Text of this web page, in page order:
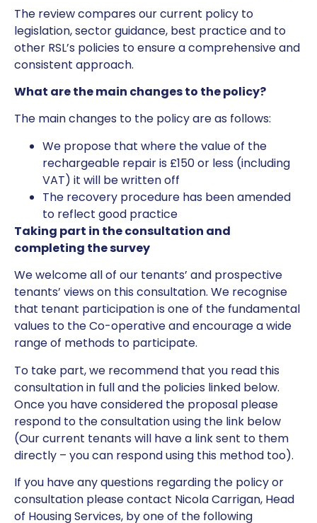
The review compares our current policy to
legislation, sector guidance, best practice and to
other RSL’s policies to ensure a comprehensive and
consistent approach.
What are the main changes to the policy?
The main changes to the policy are as follows:
We propose that where the value of the
rechargeable repair is £150 or less (including
VAT) it will be written off
The recovery procedure has been amended
to reflect good practice
Taking part in the consultation and
completing the survey
We welcome all of our tenants’ and prospective
tenants’ views on this consultation. We recognise
that tenant participation is one of the fundamental
values to the Co-operative and encourage a wide
range of methods to participate.
To take part, we recommend that you read this
consultation in full and the policies linked below.
Once you have considered the proposal please
respond to the consultation using the link below
(Our current tenants will have a link sent to them
directly – you can respond using this method too).
If you have any questions regarding the policy or
consultation please contact Nicola Carrigan, Head
of Housing Services, by one of the following